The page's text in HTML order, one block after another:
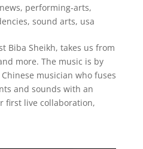
news, performing-arts,
, sound arts, usa
Biba Sheikh, takes us from
more. The music is by
musician who fuses
and sounds with an
first live collaboration,